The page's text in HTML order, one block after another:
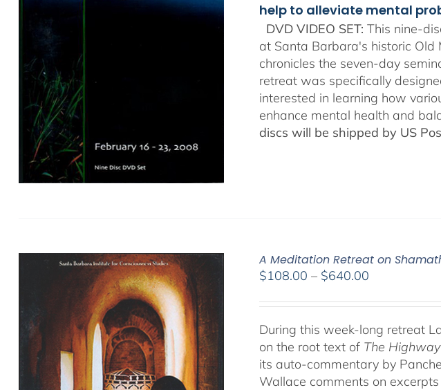
help to alleviate mental
DVD VIDEO SET: This nine-
at Santa Barbara's historic Old
chronicles the seven-day
retreat was specifically
interested in learning how
enhance mental health and
discs will be shipped by US
A Meditation Retreat on
$108.00 – $640.00
$108.00
through
$640.00
During this week-long retreat
on the root text of The
its auto-commentary by
Wallace comments on